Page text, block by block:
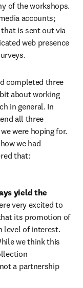
of the workshops.
accounts;
that is sent out via
web presence
completed three
about working
in general. In
all three
were hoping for.
we had
that:
yield the
very excited to
its promotion of
level of interest.
we think this
a partnership